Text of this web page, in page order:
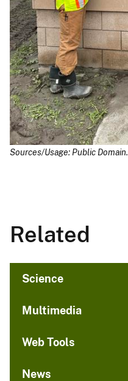
Sources/Usage: Public Domain.
Related
Science
Multimedia
Web Tools
News